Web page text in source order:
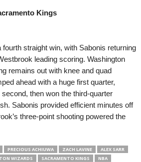
Kings
fourth straight win, with Sabonis returning
leading scoring. Washington
remains out with knee and quad
ahead with a huge first quarter,
then won the third-quarter
Sabonis provided efficient minutes off
three-point shooting powered the
PRECIOUS ACHIUWA ZACH LAVINE
ALEX SARR
WIZARDS SACRAMENTO KINGS
NBA